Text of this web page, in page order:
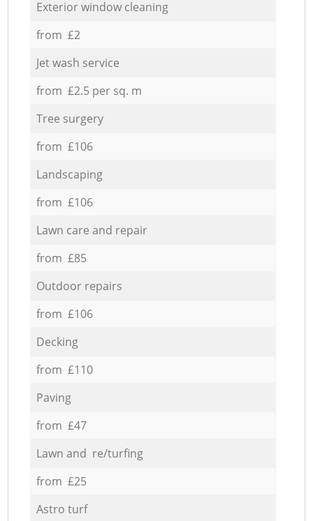
Exterior window cleaning
from £2
Jet wash service
from £2.5 per sq. m
Tree surgery
from £106
Landscaping
from £106
Lawn care and repair
from £85
Outdoor repairs
from £106
Decking
from £110
Paving
from £47
Lawn and re/turfing
from £25
Astro turf